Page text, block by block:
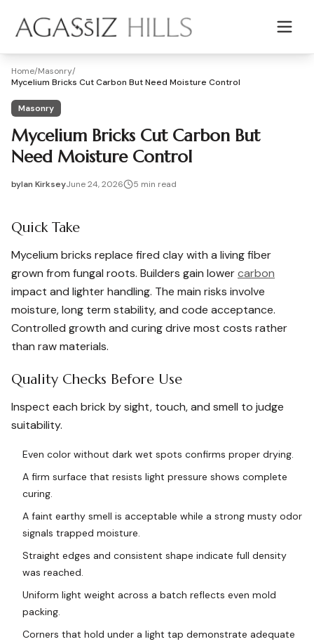
Home/Masonry/
Mycelium Bricks Cut Carbon But Need Moisture Control
Masonry
Mycelium Bricks Cut Carbon But
Need Moisture Control
byIan Kirksey2026-06-24 03:27:25
June 24, 2026 5 min read
2026-06-24 04:12:35
Quick Take
Mycelium bricks replace fired clay with a living fiber
grown from fungal roots. Builders gain lowercarbon
impact and lighter handling. The main risks involve
moisture, long term stability, and code acceptance.
Controlled growth and curing drive most costs rather
than raw materials.
Quality Checks Before Use
Inspect each brick by sight, touch, and smell to judge
suitability.
Even color without dark wet spots confirms proper drying.
A firm surface that resists light pressure shows complete
curing.
A faint earthy smell is acceptable while a strong musty odor
signals trapped moisture.
Straight edges and consistent shape indicate full density
was reached.
Uniform light weight across a batch reflects even mold
packing.
Corners that hold under a light tap demonstrate adequate